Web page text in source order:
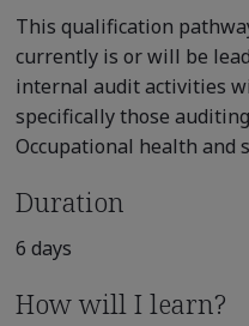
This qualification
currently is or will be
internal audit activities
specifically those auditing
Occupational health and
Duration
6 days
How will I learn?